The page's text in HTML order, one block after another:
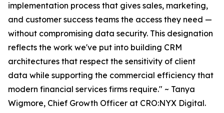
implementation process that gives sales, marketing,
and customer success teams the access they need —
without compromising data security. This designation
reflects the work we've put into building CRM
architectures that respect the sensitivity of client
data while supporting the commercial efficiency that
modern financial services firms require." ~ Tanya
Wigmore, Chief Growth Officer at CRO:NYX Digital.